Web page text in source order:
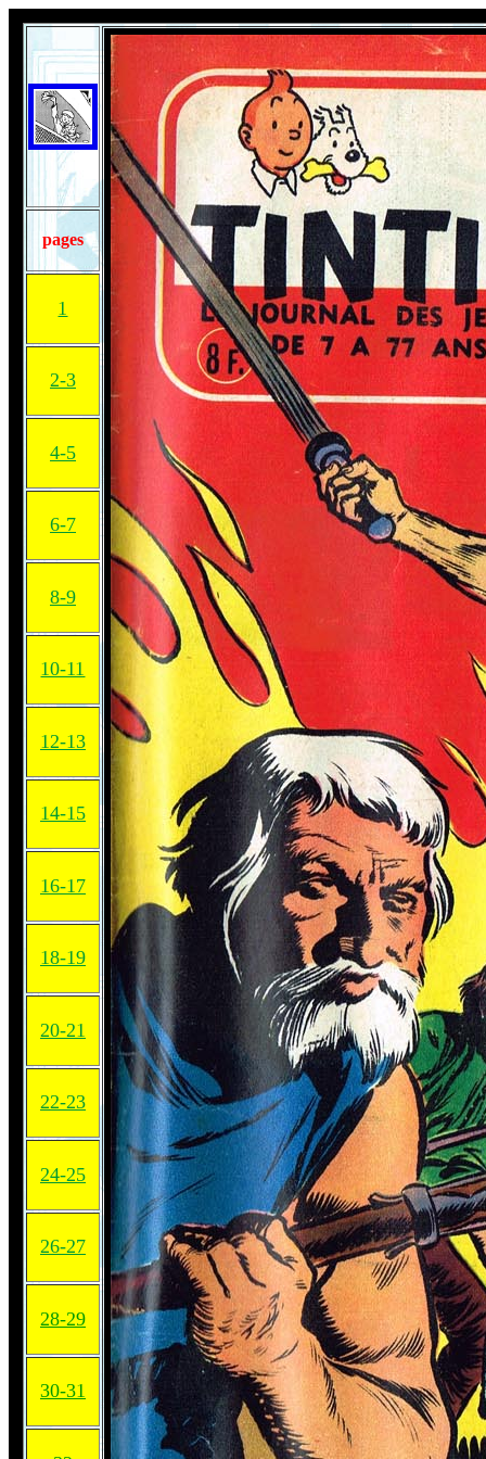
pages
1
2-3
4-5
6-7
8-9
10-11
12-13
14-15
16-17
18-19
20-21
22-23
24-25
26-27
28-29
30-31